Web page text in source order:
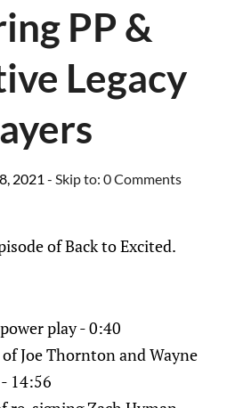
PP &
Legacy
2021 - Skip to: 0 Comments
of Back to Excited.
play - 0:40
Joe Thornton and Wayne
14:56